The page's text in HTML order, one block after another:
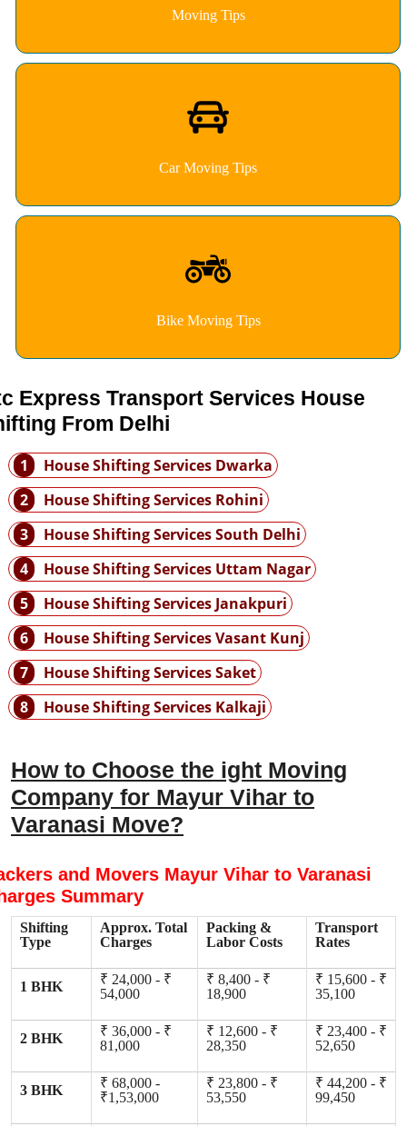
Moving Tips
Car Moving Tips
Bike Moving Tips
Express Transport Services House
From Delhi
1
House Shifting Services Dwarka
2
House Shifting Services Rohini
3
House Shifting Services South Delhi
4
House Shifting Services Uttam Nagar
5
House Shifting Services Janakpuri
6
House Shifting Services Vasant Kunj
7
House Shifting Services Saket
8
House Shifting Services Kalkaji
How to Choose the ight Moving
Company for Mayur Vihar to
Varanasi Move?
and Movers Mayur Vihar to Varanasi
Summary
Shifting
Type
Approx. Total
Charges
Packing &
Labor Costs
Transport
Rates
1 BHK
₹ 24,000 - ₹
54,000
₹ 8,400 - ₹
18,900
₹ 15,600 - ₹
35,100
2 BHK
₹ 36,000 - ₹
81,000
₹ 12,600 - ₹
28,350
₹ 23,400 - ₹
52,650
3 BHK
₹ 68,000 -
₹1,53,000
₹ 23,800 - ₹
53,550
₹ 44,200 - ₹
99,450